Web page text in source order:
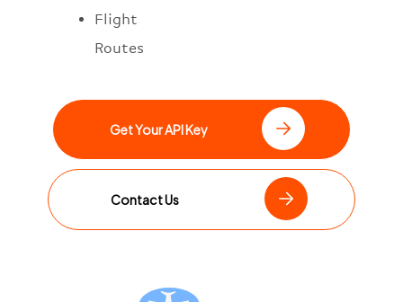
Flight
Routes
Get Your API Key
Contact Us